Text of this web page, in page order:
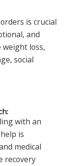
is crucial
and
weight loss,
social
with an
is
medical
recovery